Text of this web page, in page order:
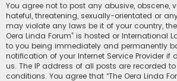
You agree not to post any abusive, obscene,
hateful, threatening, sexually-orientated or
may violate any laws be it of your country, the
Oera Linda Forum” is hosted or International
to you being immediately and permanently
notification of your Internet Service Provider if
us. The IP address of all posts are recorded
conditions. You agree that “The Oera Linda